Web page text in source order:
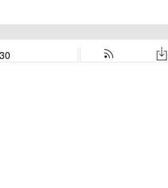
30